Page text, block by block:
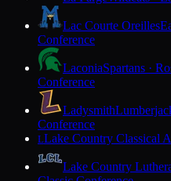
Lac Courte Oreilles
Conference
LaconiaSpartans ·
Conference
Ladysmith
Conference
LLake Country Classical
Lake Country